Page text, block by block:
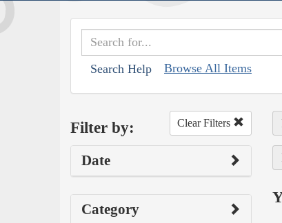
Search Help Browse All Items
Filter by: Clear Filters
Date
Category